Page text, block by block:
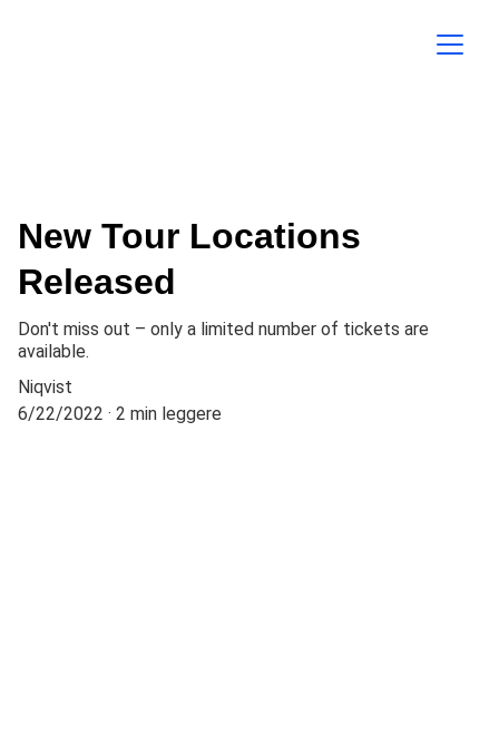
New Tour Locations
Released
Don't miss out – only a limited number of tickets are
available.
Niqvist
6/22/2022
2 min leggere